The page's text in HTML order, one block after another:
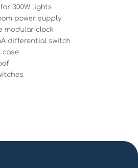
300W lights
power supply
modular clock
differential switch
case